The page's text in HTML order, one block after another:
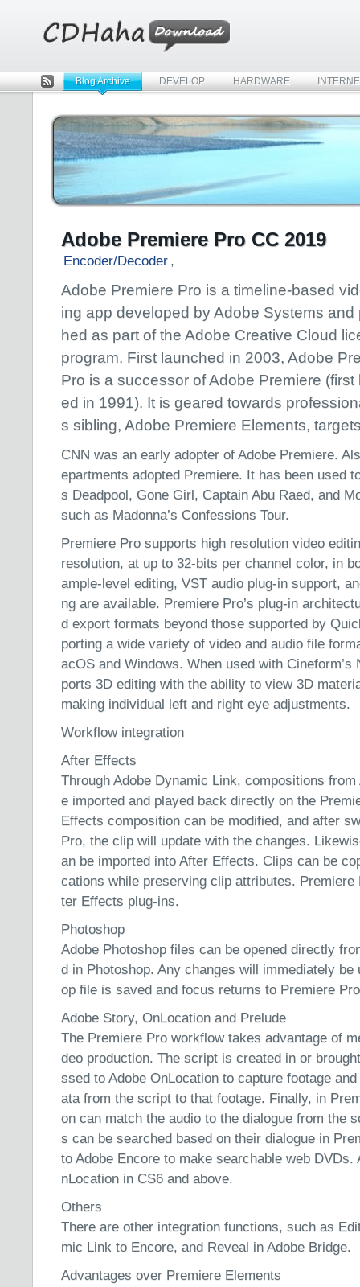
Rss
Blog Archive DEVELOP HARDWARE
Adobe Premiere Pro CC 2019
Encoder/Decoder ,
Adobe Premiere Pro is a timeline-based
ing app developed by Adobe Systems and
hed as part of the Adobe Creative Cloud
program. First launched in 2003, Adobe
Pro is a successor of Adobe Premiere (first
ed in 1991). It is geared towards
s sibling, Adobe Premiere Elements,
CNN was an early adopter of Adobe Premiere.
epartments adopted Premiere. It has been used
s Deadpool, Gone Girl, Captain Abu Raed, and
such as Madonna’s Confessions Tour.
Premiere Pro supports high resolution video
resolution, at up to 32-bits per channel color, in
ample-level editing, VST audio plug-in support,
ng are available. Premiere Pro’s plug-in
d export formats beyond those supported by
porting a wide variety of video and audio file
acOS and Windows. When used with
ports 3D editing with the ability to view 3D
making individual left and right eye adjustments.
Workflow integration
After Effects
Through Adobe Dynamic Link, compositions
e imported and played back directly on the
Effects composition can be modified, and after
Pro, the clip will update with the changes.
an be imported into After Effects. Clips can be
cations while preserving clip attributes.
ter Effects plug-ins.
Photoshop
Adobe Photoshop files can be opened directly
d in Photoshop. Any changes will immediately be
op file is saved and focus returns to Premiere
Adobe Story, OnLocation and Prelude
The Premiere Pro workflow takes advantage of
deo production. The script is created in or
ssed to Adobe OnLocation to capture footage
ata from the script to that footage. Finally, in
on can match the audio to the dialogue from the
s can be searched based on their dialogue in
to Adobe Encore to make searchable web DVDs.
nLocation in CS6 and above.
Others
There are other integration functions, such as
mic Link to Encore, and Reveal in Adobe Bridge.
Advantages over Premiere Elements